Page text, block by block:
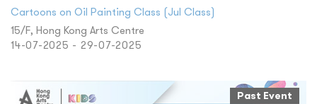
Cartoons on Oil Painting Class (Jul Class)
15/F, Hong Kong Arts Centre
14-07-2025 - 29-07-2025
Past Event